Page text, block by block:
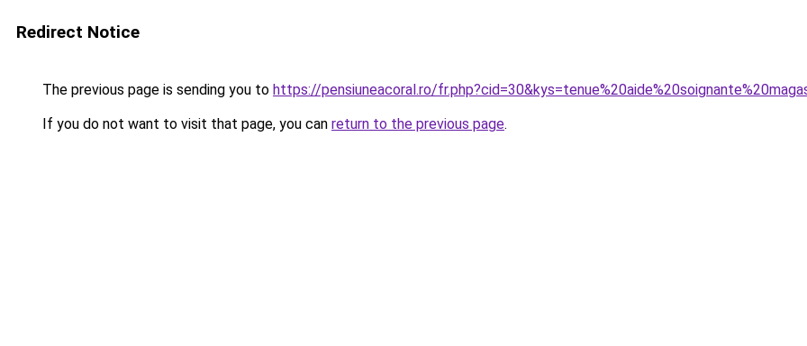
Redirect Notice
The previous page is sending you to https://pensiuneacoral.ro/
If you do not want to visit that page, you can return to the previous page.